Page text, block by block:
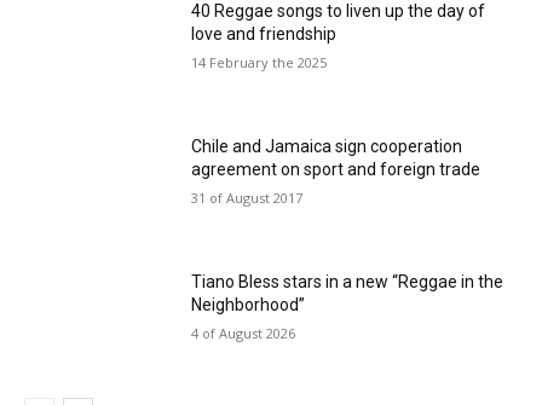
40 Reggae songs to liven up the day of
love and friendship
14 February the 2025
Chile and Jamaica sign cooperation
agreement on sport and foreign trade
31 of August 2017
Tiano Bless stars in a new “Reggae in the
Neighborhood”
4 of August 2026